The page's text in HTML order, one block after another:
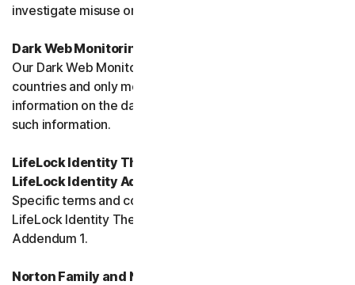
investigate misuse or breaches.
Dark Web Monitoring
Our Dark Web Monitoring Services is not available in all
countries and only monitors and notifies you of
information on the dark web. We are unable to remove
such information.
LifeLock Identity Theft Protection Services and/or
LifeLock Identity Advisor
Specific terms and conditions relating to your use of
LifeLock Identity Theft Protection are included in
Addendum 1.
Norton Family and Norton Parental Controls